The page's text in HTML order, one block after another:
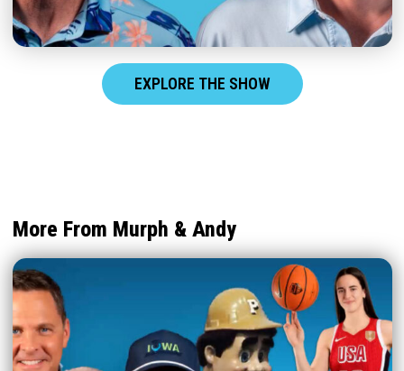
EXPLORE THE SHOW
More From Murph & Andy